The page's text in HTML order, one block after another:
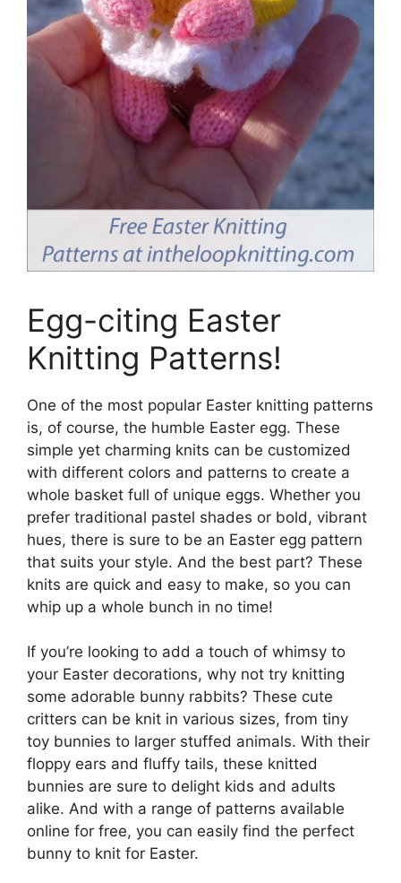
Egg-citing Easter
Knitting Patterns!
One of the most popular Easter knitting patterns
is, of course, the humble Easter egg. These
simple yet charming knits can be customized
with different colors and patterns to create a
whole basket full of unique eggs. Whether you
prefer traditional pastel shades or bold, vibrant
hues, there is sure to be an Easter egg pattern
that suits your style. And the best part? These
knits are quick and easy to make, so you can
whip up a whole bunch in no time!
If you’re looking to add a touch of whimsy to
your Easter decorations, why not try knitting
some adorable bunny rabbits? These cute
critters can be knit in various sizes, from tiny
toy bunnies to larger stuffed animals. With their
floppy ears and fluffy tails, these knitted
bunnies are sure to delight kids and adults
alike. And with a range of patterns available
online for free, you can easily find the perfect
bunny to knit for Easter.